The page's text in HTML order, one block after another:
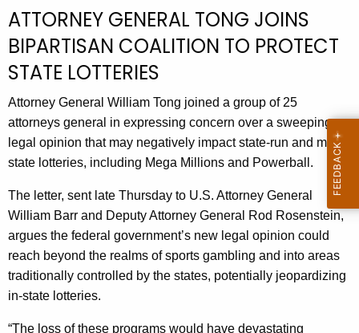
r
r
e
n
t
A
g
e
c
y
w
i
t
h
ATTORNEY GENERAL TONG JOINS
BIPARTISAN COALITION TO PROTECT
STATE LOTTERIES
Attorney General William Tong joined a group of 25
attorneys general in expressing concern over a sweeping
legal opinion that may negatively impact state-run and multi-
state lotteries, including Mega Millions and Powerball.
The letter, sent late Thursday to U.S. Attorney General
William Barr and Deputy Attorney General Rod Rosenstein,
argues the federal government’s new legal opinion could
reach beyond the realms of sports gambling and into areas
traditionally controlled by the states, potentially jeopardizing
in-state lotteries.
“The loss of these programs would have devastating